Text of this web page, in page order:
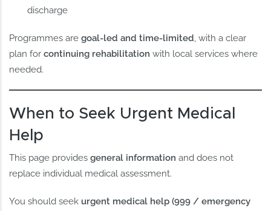
discharge
Programmes aregoal-led and time-limited, with a clear
plan forcontinuing rehabilitation with local services where
needed.
When to Seek Urgent Medical
Help
This page providesgeneral information and does not
replace individual medical assessment.
You should seek urgent medical help (999 / emergency